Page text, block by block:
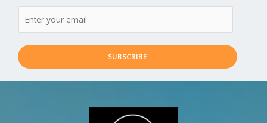
SUBSCRIBE